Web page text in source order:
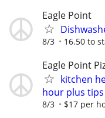
Eagle Point
8/3 16.50 to
Eagle Point
kitchen
hour plus tips
8/3 $17 per